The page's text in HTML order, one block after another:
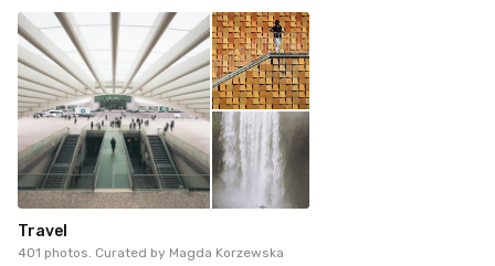
Travel
401 photos. Curated by Magda Korzewska